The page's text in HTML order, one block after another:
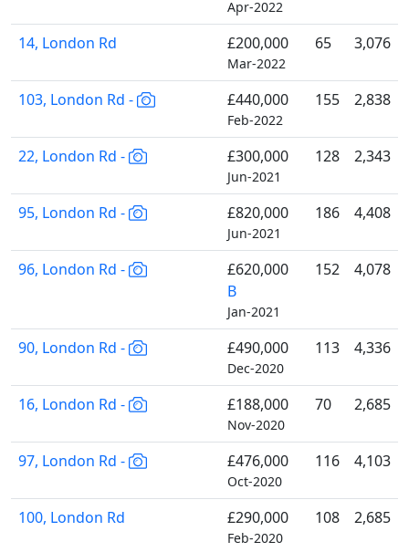
Apr-2022
14, London Rd £200,000
Mar-2022
65 3,076
103, London Rd - £440,000
Feb-2022
155 2,838
22, London Rd - £300,000
Jun-2021
128 2,343
95, London Rd - £820,000
Jun-2021
186 4,408
96, London Rd -
£620,000
B
Jan-2021
152 4,078
90, London Rd - £490,000
Dec-2020
113 4,336
16, London Rd - £188,000
Nov-2020
70 2,685
97, London Rd - £476,000
Oct-2020
116 4,103
100, London Rd £290,000
Feb-2020
108 2,685